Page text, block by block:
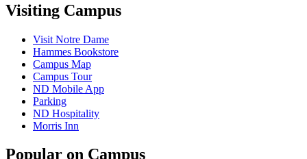
Visiting Campus
Visit Notre Dame
Hammes Bookstore
Campus Map
Campus Tour
ND Mobile App
Parking
ND Hospitality
Morris Inn
Popular on Campus